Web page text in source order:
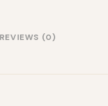
REVIEWS (0)